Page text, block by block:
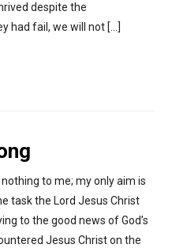
despite the
had fail, we will not […]
to me; my only aim is
task the Lord Jesus Christ
to the good news of God’s
Jesus Christ on the